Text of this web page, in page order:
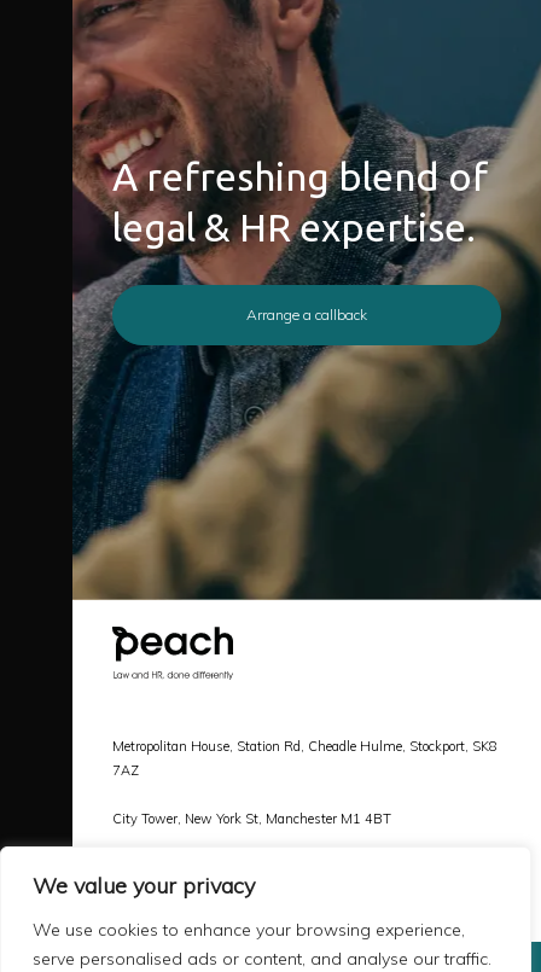
We value your privacy
We use cookies to enhance your browsing experience,
serve personalised ads or content, and analyse our traffic.
A refreshing blend of
legal & HR expertise.
Arrange a callback
Metropolitan House, Station Rd, Cheadle Hulme, Stockport, SK8
7AZ
City Tower, New York St, Manchester M1 4BT
Call |0161 478 3800
Email |
hello@peachlaw.co.uk